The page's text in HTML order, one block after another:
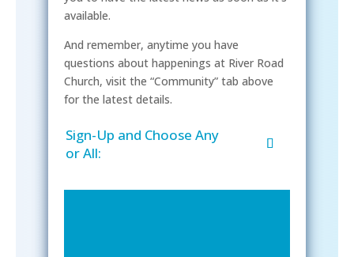
available.
And remember, anytime you have
questions about happenings at River Road
Church, visit the “Community” tab above
for the latest details.
Sign-Up and Choose Any
or All: